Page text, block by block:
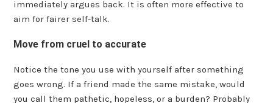
immediately argues back. It is often more effective to
aim for fairer self-talk.
Move from cruel to accurate
Notice the tone you use with yourself after something
goes wrong. If a friend made the same mistake, would
you call them pathetic, hopeless, or a burden? Probably